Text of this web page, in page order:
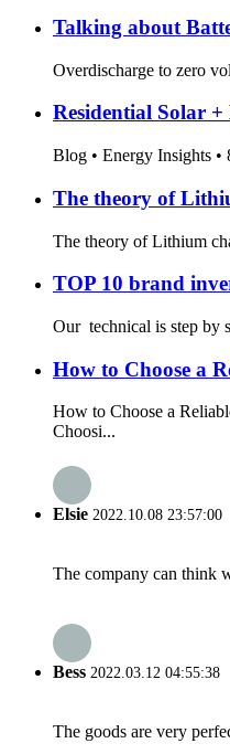
Talking about
Overdischarge to zero
Residential Solar
Blog • Energy Insights
The theory of
The theory of Lithium
TOP 10 brand
Our technical is step by
How to Choose a
How to Choose a
Choosi...
Elsie 2022.10.08 23:57:00
The company can think
Bess 2022.03.12 04:55:38
The goods are very